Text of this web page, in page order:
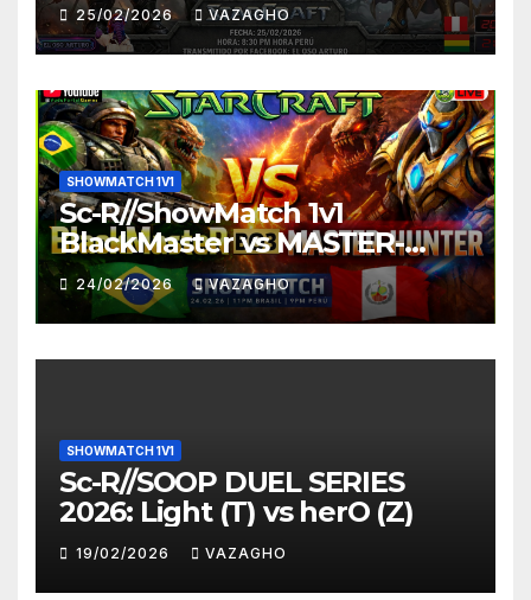
25/02/2026 VAZAGHO
SHOWMATCH 1V1
Sc-R//ShowMatch 1v1
BlackMaster vs MASTER-
HUNTER
24/02/2026 VAZAGHO
SHOWMATCH 1V1
Sc-R//SOOP DUEL SERIES
2026: Light (T) vs herO (Z)
19/02/2026 VAZAGHO